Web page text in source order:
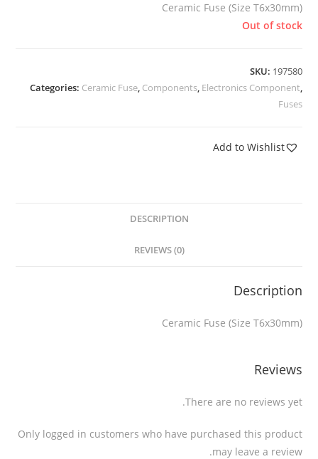
Ceramic Fuse (Size T6x30mm)
Out of stock
SKU: 197580
Categories: Ceramic Fuse, Components, Electronics Component,
Fuses
Add to Wishlist
DESCRIPTION
REVIEWS (0)
Description
Ceramic Fuse (Size T6x30mm)
Reviews
There are no reviews yet.
Only logged in customers who have purchased this product
may leave a review.